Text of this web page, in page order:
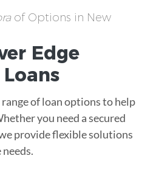
of Options in New
Edge
Loans
of loan options to help
you need a secured
provide flexible solutions